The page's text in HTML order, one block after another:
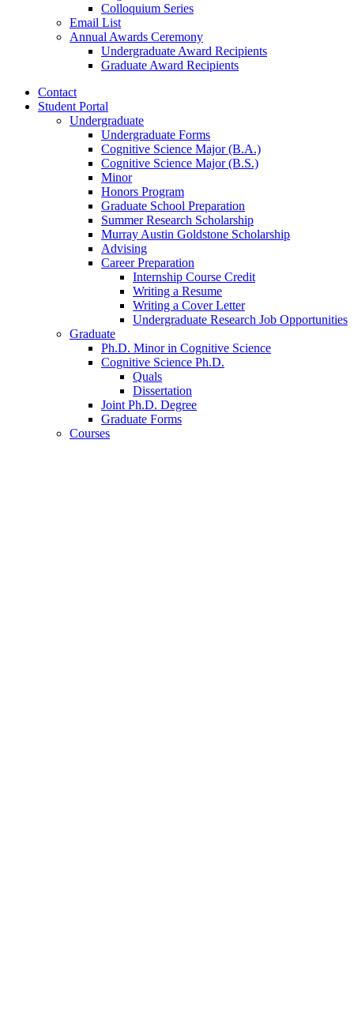
Colloquium Series
Email List
Annual Awards Ceremony
Undergraduate Award Recipients
Graduate Award Recipients
Contact
Student Portal
Undergraduate
Undergraduate Forms
Cognitive Science Major (B.A.)
Cognitive Science Major (B.S.)
Minor
Honors Program
Graduate School Preparation
Summer Research Scholarship
Murray Austin Goldstone Scholarship
Advising
Career Preparation
Internship Course Credit
Writing a Resume
Writing a Cover Letter
Undergraduate Research Job Opportunities
Graduate
Ph.D. Minor in Cognitive Science
Cognitive Science Ph.D.
Quals
Dissertation
Joint Ph.D. Degree
Graduate Forms
Courses